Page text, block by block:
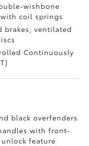
wishbone
coil springs
brakes; ventilated
Continuously
black overfenders
with front-
feature